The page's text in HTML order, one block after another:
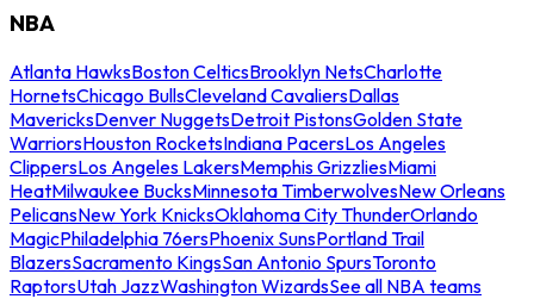
NBA
Atlanta HawksBoston CelticsBrooklyn NetsCharlotte
HornetsChicago BullsCleveland CavaliersDallas
MavericksDenver NuggetsDetroit PistonsGolden State
WarriorsHouston RocketsIndiana PacersLos Angeles
ClippersLos Angeles LakersMemphis GrizzliesMiami
HeatMilwaukee BucksMinnesota TimberwolvesNew Orleans
PelicansNew York KnicksOklahoma City ThunderOrlando
MagicPhiladelphia 76ersPhoenix SunsPortland Trail
BlazersSacramento KingsSan Antonio SpursToronto
RaptorsUtah JazzWashington WizardsSee all NBA teams